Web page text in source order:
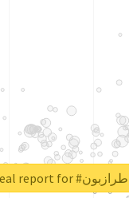
Unlock real report for #طرازبون